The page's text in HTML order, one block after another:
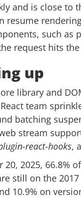
and is close to
resume
such as
request hits
up
library and
team
batching
stream
react-hooks,
20, 2025, 66.8%
still on the
10.9% on